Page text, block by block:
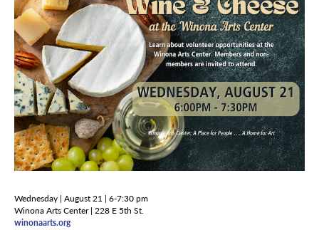
Wednesday | August 21 | 6-7:30 pm
Winona Arts Center | 228 E 5th St.
winonaarts.org